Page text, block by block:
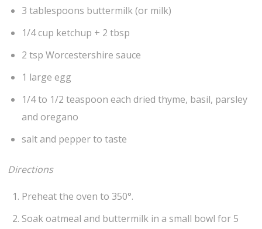
3 tablespoons buttermilk (or milk)
1/4 cup ketchup + 2 tbsp
2 tsp Worcestershire sauce
1 large egg
1/4 to 1/2 teaspoon each dried thyme, basil, parsley
and oregano
salt and pepper to taste
Directions
Preheat the oven to 350°.
Soak oatmeal and buttermilk in a small bowl for 5